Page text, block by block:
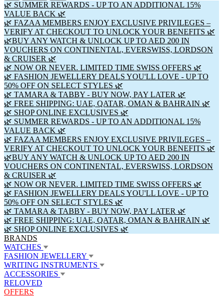
🌿 SUMMER REWARDS - UP TO AN ADDITIONAL 15%
VALUE BACK 🌿
🌿 FAZAA MEMBERS ENJOY EXCLUSIVE PRIVILEGES –
VERIFY AT CHECKOUT TO UNLOCK YOUR BENEFITS 🌿
🌿BUY ANY WATCH & UNLOCK UP TO AED 200 IN
VOUCHERS ON CONTINENTAL, EVERSWISS, LORDSON
& CRUISER 🌿
🌿 NOW OR NEVER. LIMITED TIME SWISS OFFERS 🌿
🌿 FASHION JEWELLERY DEALS YOU'LL LOVE - UP TO
50% OFF ON SELECT STYLES 🌿
🌿 TAMARA & TABBY - BUY NOW, PAY LATER 🌿
🌿 FREE SHIPPING: UAE, QATAR, OMAN & BAHRAIN 🌿
🌿 SHOP ONLINE EXCLUSIVES 🌿
🌿 SUMMER REWARDS - UP TO AN ADDITIONAL 15%
VALUE BACK 🌿
🌿 FAZAA MEMBERS ENJOY EXCLUSIVE PRIVILEGES –
VERIFY AT CHECKOUT TO UNLOCK YOUR BENEFITS 🌿
🌿BUY ANY WATCH & UNLOCK UP TO AED 200 IN
VOUCHERS ON CONTINENTAL, EVERSWISS, LORDSON
& CRUISER 🌿
🌿 NOW OR NEVER. LIMITED TIME SWISS OFFERS 🌿
🌿 FASHION JEWELLERY DEALS YOU'LL LOVE - UP TO
50% OFF ON SELECT STYLES 🌿
🌿 TAMARA & TABBY - BUY NOW, PAY LATER 🌿
🌿 FREE SHIPPING: UAE, QATAR, OMAN & BAHRAIN 🌿
🌿 SHOP ONLINE EXCLUSIVES 🌿
BRANDS
WATCHES
FASHION JEWELLERY
WRITING INSTRUMENTS
ACCESSORIES
RELOVED
OFFERS